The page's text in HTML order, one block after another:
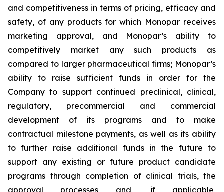
and competitiveness in terms of pricing, efficacy and
safety, of any products for which Monopar receives
marketing approval, and Monopar’s ability to
competitively market any such products as
compared to larger pharmaceutical firms; Monopar’s
ability to raise sufficient funds in order for the
Company to support continued preclinical, clinical,
regulatory, precommercial and commercial
development of its programs and to make
contractual milestone payments, as well as its ability
to further raise additional funds in the future to
support any existing or future product candidate
programs through completion of clinical trials, the